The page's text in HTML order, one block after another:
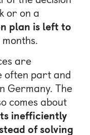
or on a
plan is left to
are
often part and
Germany. The
comes about
inefficiently
of solving